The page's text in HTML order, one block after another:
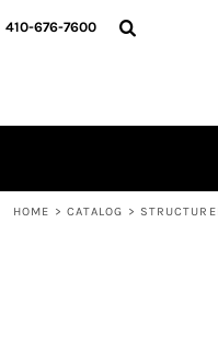
410-676-7600
HOME > CATALOG >
HOME
CONTACT
REGISTER